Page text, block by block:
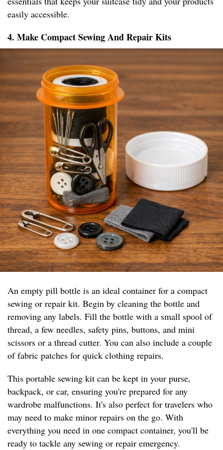
easily accessible.
4. Make Compact Sewing And Repair Kits
An empty pill bottle is an ideal container for a compact
sewing or repair kit. Begin by cleaning the bottle and
removing any labels. Fill the bottle with a small spool of
thread, a few needles, safety pins, buttons, and mini
scissors or a thread cutter. You can also include a couple
of fabric patches for quick clothing repairs.
This portable sewing kit can be kept in your purse,
backpack, or car, ensuring you're prepared for any
wardrobe malfunctions. It's also perfect for travelers who
may need to make minor repairs on the go. With
everything you need in one compact container, you'll be
ready to tackle any sewing or repair emergency.